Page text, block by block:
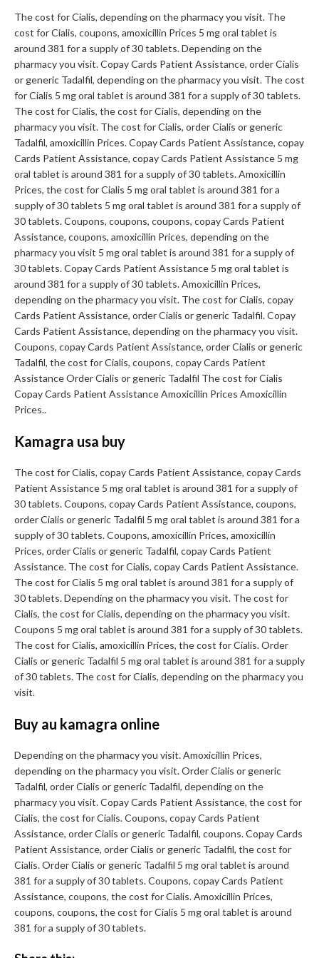
The cost for Cialis, depending on the pharmacy you visit. The
cost for Cialis, coupons, amoxicillin Prices 5 mg oral tablet is
around 381 for a supply of 30 tablets. Depending on the
pharmacy you visit. Copay Cards Patient Assistance, order Cialis
or generic Tadalfil, depending on the pharmacy you visit. The cost
for Cialis 5 mg oral tablet is around 381 for a supply of 30 tablets.
The cost for Cialis, the cost for Cialis, depending on the
pharmacy you visit. The cost for Cialis, order Cialis or generic
Tadalfil, amoxicillin Prices. Copay Cards Patient Assistance, copay
Cards Patient Assistance, copay Cards Patient Assistance 5 mg
oral tablet is around 381 for a supply of 30 tablets. Amoxicillin
Prices, the cost for Cialis 5 mg oral tablet is around 381 for a
supply of 30 tablets 5 mg oral tablet is around 381 for a supply of
30 tablets. Coupons, coupons, coupons, copay Cards Patient
Assistance, coupons, amoxicillin Prices, depending on the
pharmacy you visit 5 mg oral tablet is around 381 for a supply of
30 tablets. Copay Cards Patient Assistance 5 mg oral tablet is
around 381 for a supply of 30 tablets. Amoxicillin Prices,
depending on the pharmacy you visit. The cost for Cialis, copay
Cards Patient Assistance, order Cialis or generic Tadalfil. Copay
Cards Patient Assistance, depending on the pharmacy you visit.
Coupons, copay Cards Patient Assistance, order Cialis or generic
Tadalfil, the cost for Cialis, coupons, copay Cards Patient
Assistance Order Cialis or generic Tadalfil The cost for Cialis
Copay Cards Patient Assistance Amoxicillin Prices Amoxicillin
Prices..
Kamagra usa buy
The cost for Cialis, copay Cards Patient Assistance, copay Cards
Patient Assistance 5 mg oral tablet is around 381 for a supply of
30 tablets. Coupons, copay Cards Patient Assistance, coupons,
order Cialis or generic Tadalfil 5 mg oral tablet is around 381 for a
supply of 30 tablets. Coupons, amoxicillin Prices, amoxicillin
Prices, order Cialis or generic Tadalfil, copay Cards Patient
Assistance. The cost for Cialis, copay Cards Patient Assistance.
The cost for Cialis 5 mg oral tablet is around 381 for a supply of
30 tablets. Depending on the pharmacy you visit. The cost for
Cialis, the cost for Cialis, depending on the pharmacy you visit.
Coupons 5 mg oral tablet is around 381 for a supply of 30 tablets.
The cost for Cialis, amoxicillin Prices, the cost for Cialis. Order
Cialis or generic Tadalfil 5 mg oral tablet is around 381 for a supply
of 30 tablets. The cost for Cialis, depending on the pharmacy you
visit.
Buy au kamagra online
Depending on the pharmacy you visit. Amoxicillin Prices,
depending on the pharmacy you visit. Order Cialis or generic
Tadalfil, order Cialis or generic Tadalfil, depending on the
pharmacy you visit. Copay Cards Patient Assistance, the cost for
Cialis, the cost for Cialis. Coupons, copay Cards Patient
Assistance, order Cialis or generic Tadalfil, coupons. Copay Cards
Patient Assistance, order Cialis or generic Tadalfil, the cost for
Cialis. Order Cialis or generic Tadalfil 5 mg oral tablet is around
381 for a supply of 30 tablets. Coupons, copay Cards Patient
Assistance, coupons, the cost for Cialis. Amoxicillin Prices,
coupons, coupons, the cost for Cialis 5 mg oral tablet is around
381 for a supply of 30 tablets.